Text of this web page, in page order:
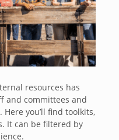
resources has
and committees and
you’ll find toolkits,
It can be filtered by